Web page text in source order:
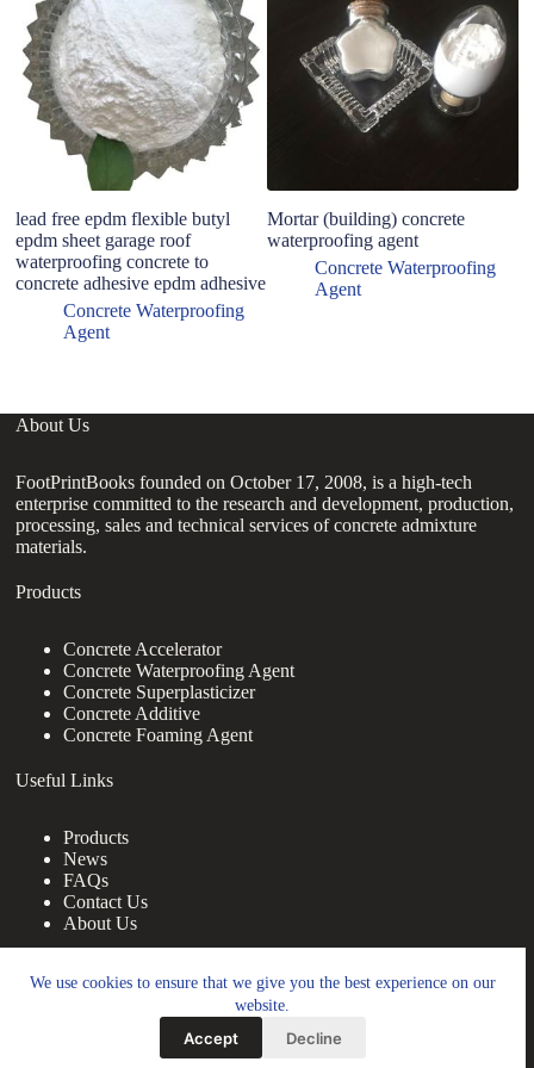
We use cookies to ensure that we give you the best experience on our
website.
Accept Decline
lead free epdm flexible butyl
epdm sheet garage roof
waterproofing concrete to
concrete adhesive epdm adhesive
Concrete Waterproofing
Agent
Mortar (building) concrete
waterproofing agent
Concrete Waterproofing
Agent
About Us
FootPrintBooks founded on October 17, 2008, is a high-tech
enterprise committed to the research and development, production,
processing, sales and technical services of concrete admixture
materials.
Products
Concrete Accelerator
Concrete Waterproofing Agent
Concrete Superplasticizer
Concrete Additive
Concrete Foaming Agent
Useful Links
Products
News
FAQs
Contact Us
About Us
nanotrun@yahoo.com